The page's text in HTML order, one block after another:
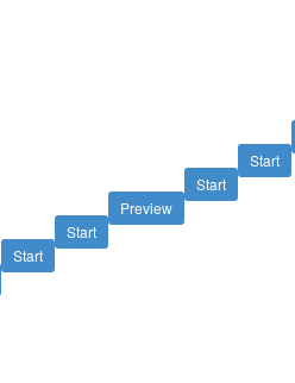
Start
Start
Preview
Start
Start